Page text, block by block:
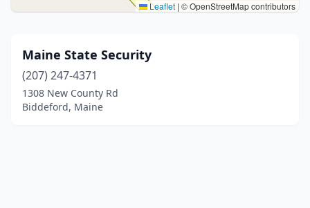
Leaflet | © OpenStreetMap contributors
Maine State Security
(207) 247-4371
1308 New County Rd
Biddeford, Maine